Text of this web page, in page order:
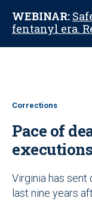
WEBINAR:
fentanyl era.
Corrections
Pace of
Virginia has sent
last nine years